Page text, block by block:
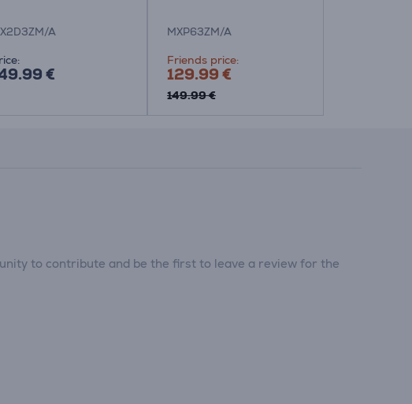
A
€
MXP63ZM/A
Friends price:
129.99 €
149.99 €
to contribute and be the first to leave a review for the